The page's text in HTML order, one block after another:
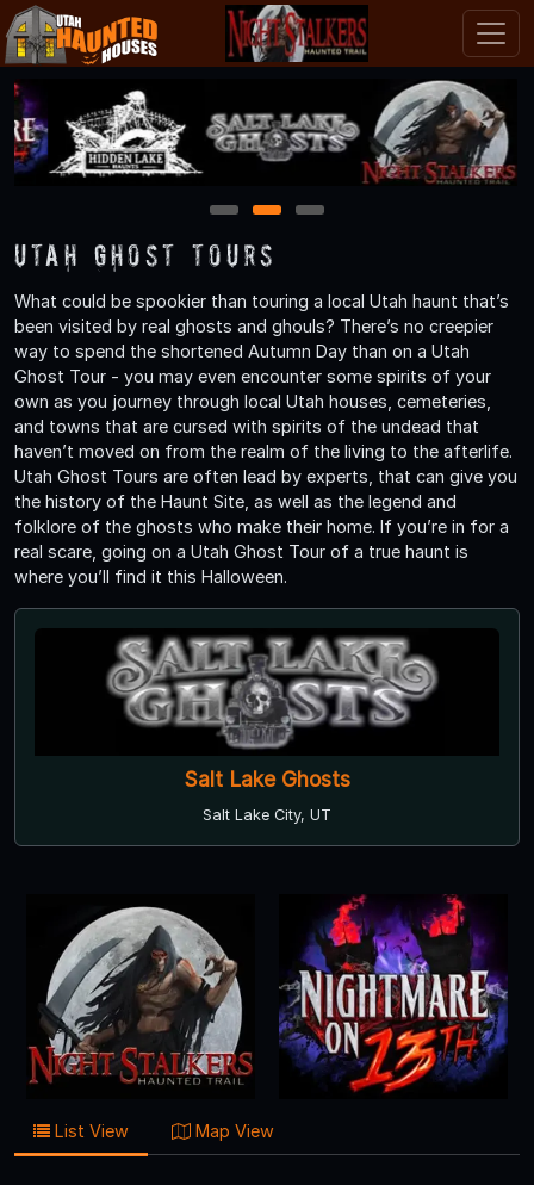
1 2 3
Utah Ghost Tours
What could be spookier than touring a local Utah haunt that’s
been visited by real ghosts and ghouls? There’s no creepier
way to spend the shortened Autumn Day than on a Utah
Ghost Tour - you may even encounter some spirits of your
own as you journey through local Utah houses, cemeteries,
and towns that are cursed with spirits of the undead that
haven’t moved on from the realm of the living to the afterlife.
Utah Ghost Tours are often lead by experts, that can give you
the history of the Haunt Site, as well as the legend and
folklore of the ghosts who make their home. If you’re in for a
real scare, going on a Utah Ghost Tour of a true haunt is
where you’ll find it this Halloween.
Salt Lake Ghosts
Salt Lake City, UT
List View Map View